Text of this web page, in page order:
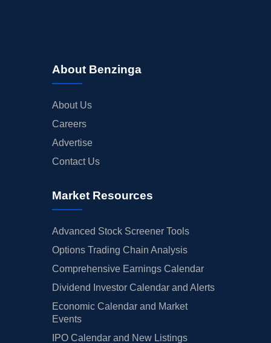
About Benzinga
About Us
Careers
Advertise
Contact Us
Market Resources
Advanced Stock Screener Tools
Options Trading Chain Analysis
Comprehensive Earnings Calendar
Dividend Investor Calendar and Alerts
Economic Calendar and Market
Events
IPO Calendar and New Listings